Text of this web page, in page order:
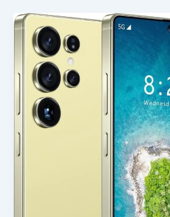
Best
Huness
S25
Ultra
Unlocked
Phone
in
USA